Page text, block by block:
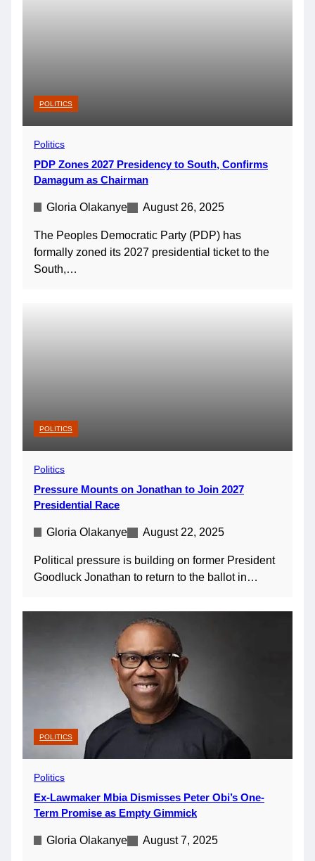
POLITICS
Politics
PDP Zones 2027 Presidency to South, Confirms
Damagum as Chairman
Gloria Olakanye August 26, 2025
The Peoples Democratic Party (PDP) has
formally zoned its 2027 presidential ticket to the
South,…
POLITICS
Politics
Pressure Mounts on Jonathan to Join 2027
Presidential Race
Gloria Olakanye August 22, 2025
Political pressure is building on former President
Goodluck Jonathan to return to the ballot in…
POLITICS
Politics
Ex-Lawmaker Mbia Dismisses Peter Obi’s One-
Term Promise as Empty Gimmick
Gloria Olakanye August 7, 2025